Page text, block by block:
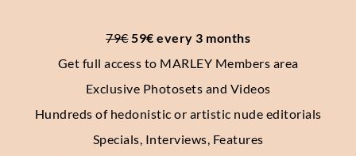
79€ 59€ every 3 months
Get full access to MARLEY Members area
Exclusive Photosets and Videos
Hundreds of hedonistic or artistic nude editorials
Specials, Interviews, Features